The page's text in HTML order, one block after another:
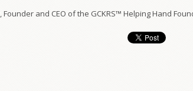
, Founder and CEO of the GCKRS™ Helping Hand